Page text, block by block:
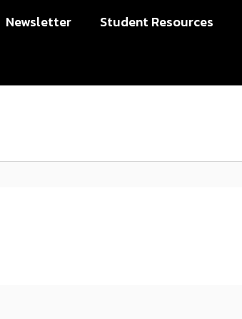
Newsletter Student Resources